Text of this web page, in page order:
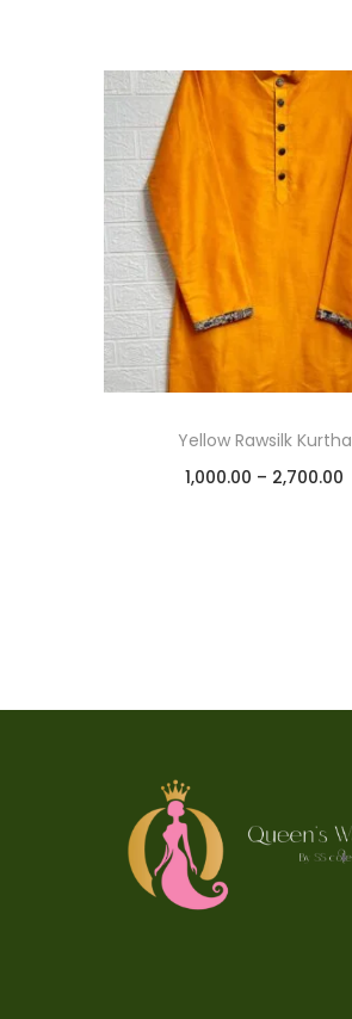
Yellow Rawsilk Kurtha
1,000.00 – 2,700.00